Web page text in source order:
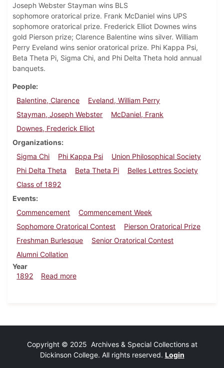
Joseph Webster Stayman wins BLS
sophomore oratorical prize. Frank McDaniel wins UPS
sophomore oratorical prize. Frederick Elliot Downes wins
gold Pierson prize; Clarence Balentine wins silver. William
Perry Eveland wins senior oratorical prize. Phi Kappa Psi,
Beta Theta Pi, Sigma Chi, and Phi Delta Theta hold annual
banquets.
People
Balentine, Clarence
Eveland, William Perry
Stayman, Joseph Webster
McDaniel, Frank
Downes, Frederick Elliot
Organizations
Sigma Chi
Phi Kappa Psi
Union Philosophical Society
Phi Delta Theta
Beta Theta Pi
Belles Lettres Society
Class of 1892
Events
Commencement
Commencement Week
Sophomore Oratorical Contest
Pierson Oratorical Prize
Freshman Burlesque
Senior Oratorical Contest
Alumni Collation
Year
1892
Read moreabout Dickinsonian, June 1892
Copyright © 2025 Archives & Special Collections at
Dickinson College. All rights reserved. Login